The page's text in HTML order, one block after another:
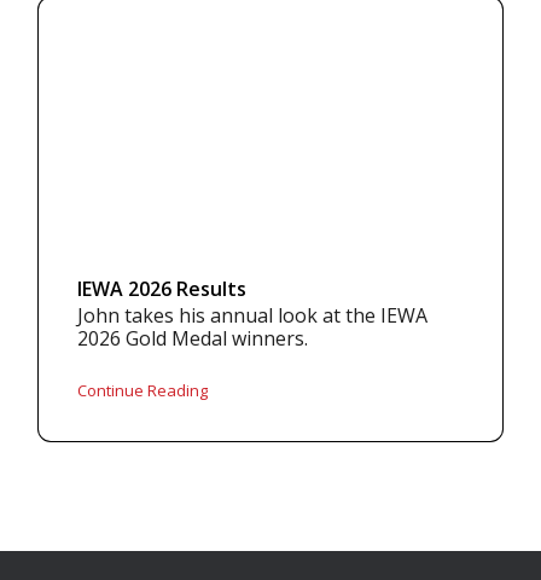
IEWA 2026 Results
John takes his annual look at the IEWA
2026 Gold Medal winners.
Continue Reading